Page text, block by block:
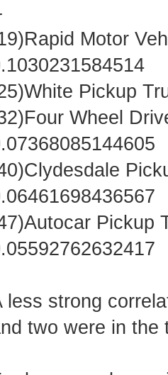
Motor
Pickup
Wheel
Pickup
less strong
two were in the